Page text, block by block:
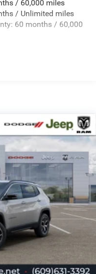
w/Chrome Tailpipe
and Electric
/ 60,000 miles
/ Unlimited miles
60 months / 60,000